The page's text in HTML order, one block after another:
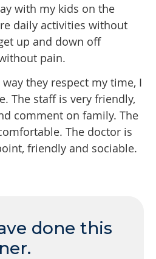
with my kids on the
daily activities without
up and down off
pain.
they respect my time, I
The staff is very friendly,
comment on family. The
The doctor is
friendly and sociable.
done this